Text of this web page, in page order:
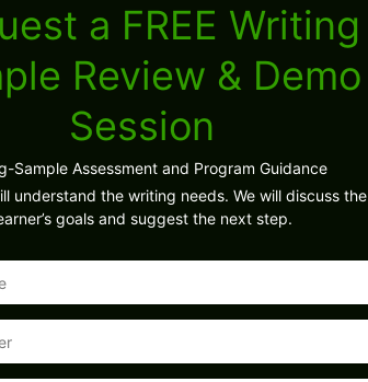
a FREE Writing
Review & Demo
Session
Sample Assessment and Program Guidance
understand the writing needs. We will discuss the
goals and suggest the next step.